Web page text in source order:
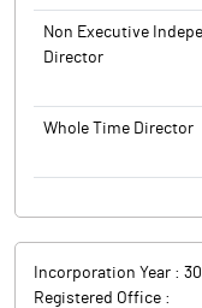
Non Executive
Director
Whole Time Director
Incorporation Year :
Registered Office :